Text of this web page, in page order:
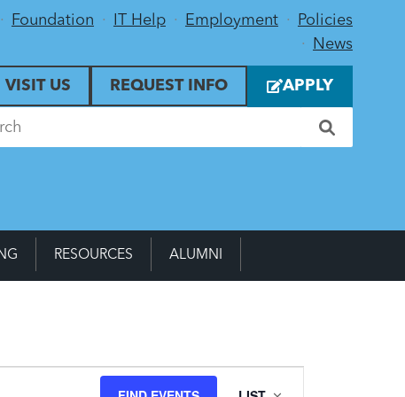
Foundation IT Help Employment
Policies
News
VISIT US REQUEST INFO APPLY
RESOURCES ALUMNI